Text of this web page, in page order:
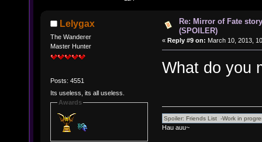
Lelygax
The Wanderer
Master Hunter
Posts: 4551
Its useless, its all useless.
Awards
Re: Mirror of Fate
(SPOILER)
« Reply #9 on: March 10, 2013,
What do you
Hau auu~